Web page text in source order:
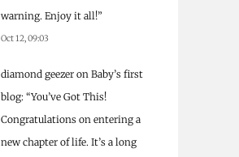
warning. Enjoy it all!”
Oct 12, 09:03
diamond geezer on Baby’s first
blog: “You’ve Got This!
Congratulations on entering a
new chapter of life. It’s a long